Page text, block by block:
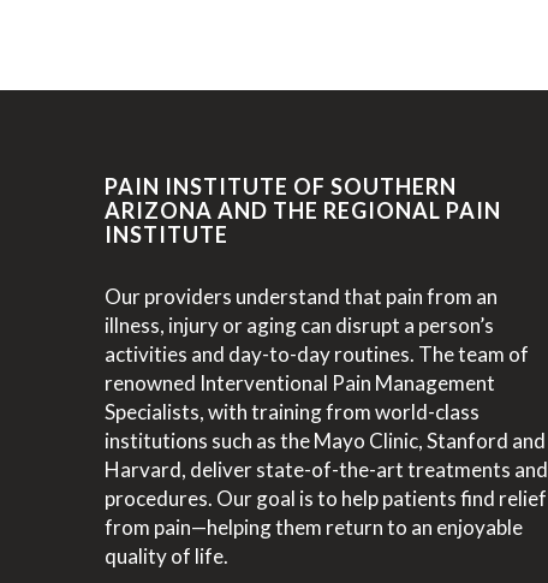
PAIN INSTITUTE OF SOUTHERN
ARIZONA AND THE REGIONAL PAIN
INSTITUTE
Our providers understand that pain from an
illness, injury or aging can disrupt a person’s
activities and day-to-day routines. The team of
renowned Interventional Pain Management
Specialists, with training from world-class
institutions such as the Mayo Clinic, Stanford and
Harvard, deliver state-of-the-art treatments and
procedures. Our goal is to help patients find relief
from pain—helping them return to an enjoyable
quality of life.